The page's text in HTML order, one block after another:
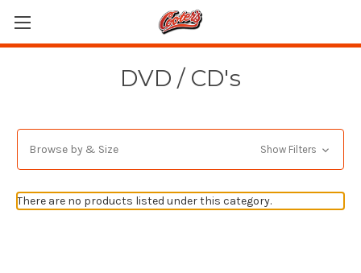
DVD / CD's
Browse by & Size Show Filters
There are no products listed under this category.